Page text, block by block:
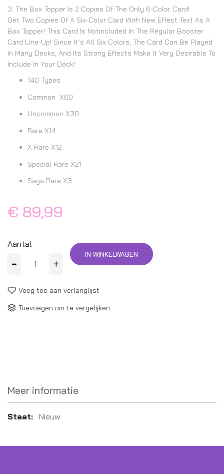
3. The Box Topper Is 2 Copies Of The Only 6-Color Card!
Get Two Copies Of A Six-Color Card With New Effect Text As A
Box Topper! This Card Is Notincluded In The Regular Booster
Card Line-Up! Since It’s All Six Colors, The Card Can Be Played
In Many Decks, And Its Strong Effects Make It Very Desirable To
Include In Your Deck!
140 Types
Common X60
Uncommon X30
Rare X14
X Rare X12
Special Rare X21
Saga Rare X3
€ 89,99
Aantal
IN WINKELWAGEN
Voeg toe aan verlanglijst
Toevoegen om te vergelijken
Meer informatie
Meer
Nieuw